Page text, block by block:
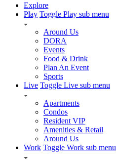
Explore
Play Toggle Play sub menu
Around Us
DORA
Events
Food & Drink
Plan An Event
Sports
Live Toggle Live sub menu
Apartments
Condos
Resident VIP
Amenities & Retail
Around Us
Work Toggle Work sub menu